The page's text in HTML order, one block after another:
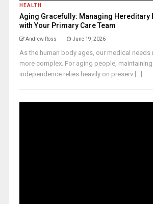
HEALTH
Aging Gracefully: Managing Hereditary
with Your Primary Care Team
Andrew Ross June 19, 2026
As the human body ages, our medical needs
more complex. For aging people,
independence relies heavily on preserv [...]